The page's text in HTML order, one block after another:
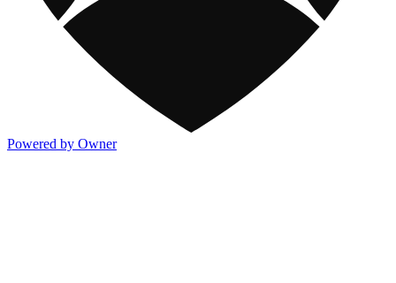
Powered by Owner